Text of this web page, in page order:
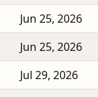
Jun 25, 2026
Jun 25, 2026
Jul 29, 2026